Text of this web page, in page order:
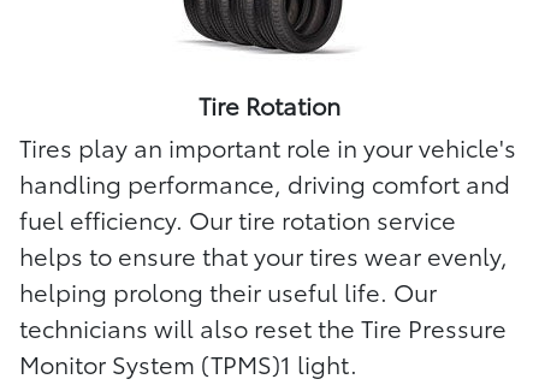
Tire Rotation
Tires play an important role in your vehicle's
handling performance, driving comfort and
fuel efficiency. Our tire rotation service
helps to ensure that your tires wear evenly,
helping prolong their useful life. Our
technicians will also reset the Tire Pressure
Monitor System (TPMS)1 light.